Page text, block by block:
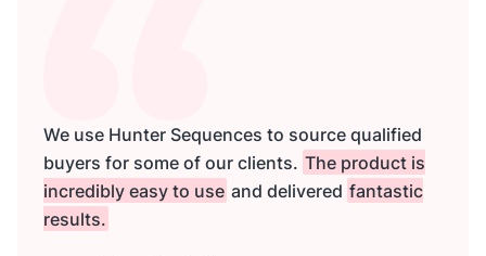
We use Hunter Sequences to source qualified
buyers for some of our clients. The product is
incredibly easy to use and delivered fantastic
results.